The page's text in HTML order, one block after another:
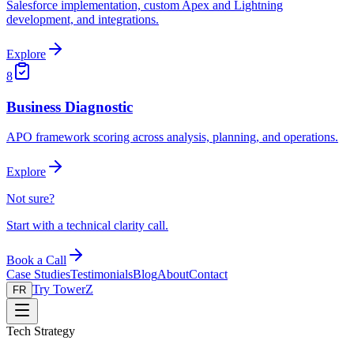
Salesforce implementation, custom Apex and Lightning
development, and integrations.
Explore
8
Business Diagnostic
APO framework scoring across analysis, planning, and operations.
Explore
Not sure?
Start with a technical clarity call.
Book a Call
Case StudiesTestimonialsBlogAboutContact
FR Try TowerZ
Tech Strategy